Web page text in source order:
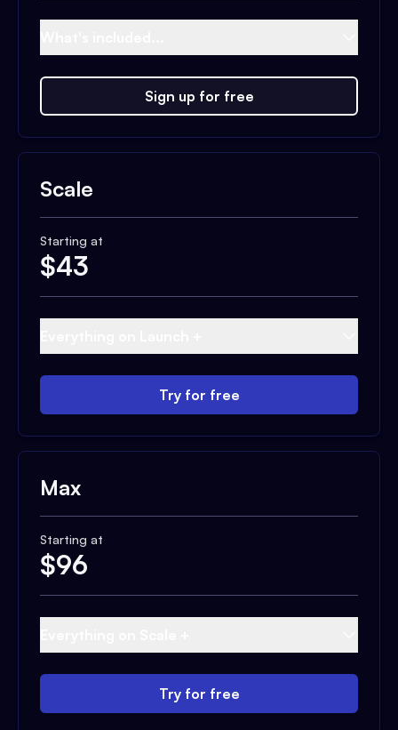
Sign up for free
Scale
Starting at
$43
Try for free
Max
Starting at
$96
Try for free